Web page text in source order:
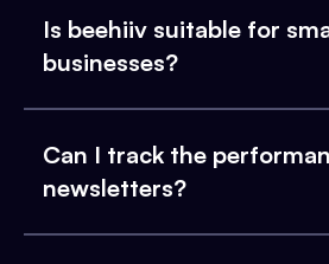
Is beehiiv suitable for
businesses?
Can I track the
newsletters?